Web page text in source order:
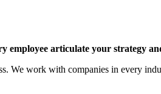
articulate your strategy
We work with companies in every